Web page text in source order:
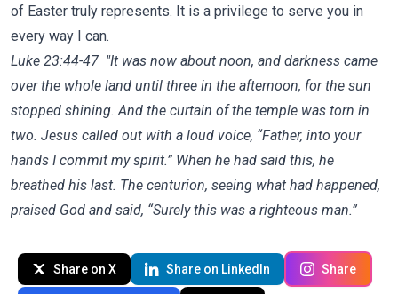
of Easter truly represents. It is a privilege to serve you in
every way I can.
Luke 23:44-47 "It was now about noon, and darkness came
over the whole land until three in the afternoon, for the sun
stopped shining. And the curtain of the temple was torn in
two. Jesus called out with a loud voice, “Father, into your
hands I commit my spirit.” When he had said this, he
breathed his last. The centurion, seeing what had happened,
praised God and said, “Surely this was a righteous man.”
Share on X Share on LinkedIn Share